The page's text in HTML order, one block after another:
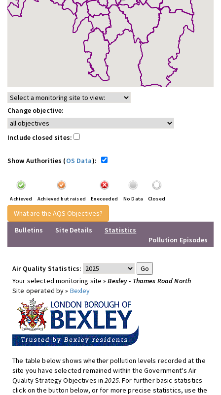
Change objective:
Include closed sites:
Show Authorities (OS Data):
Achieved Achieved but raised Execeeded No Data Closed
What are the AQS Objectives?
Bulletins
Site Details
Statistics
Pollution Episodes
Air Quality Statistics:
Your selected monitoring site »Bexley - Thames Road North
Site operated by » Bexley
The table below shows whether pollution levels recorded at the
site you have selected remained within the Government's Air
Quality Strategy Objectives in2025. For further basic statistics
click on the button below, or for more precise statistics, use the